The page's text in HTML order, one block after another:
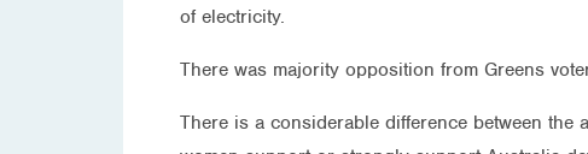
of electricity.
There was majority opposition from Greens
There is a considerable difference between the